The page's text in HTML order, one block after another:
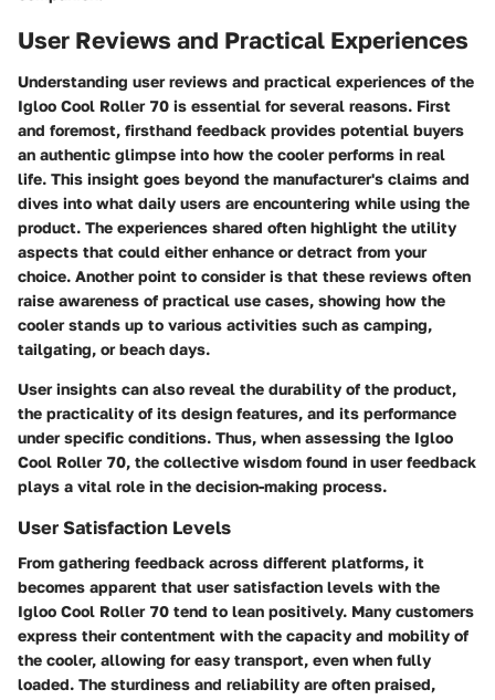
User Reviews and Practical Experiences
Understanding user reviews and practical experiences of the
Igloo Cool Roller 70 is essential for several reasons. First
and foremost, firsthand feedback provides potential buyers
an authentic glimpse into how the cooler performs in real
life. This insight goes beyond the manufacturer's claims and
dives into what daily users are encountering while using the
product. The experiences shared often highlight the utility
aspects that could either enhance or detract from your
choice. Another point to consider is that these reviews often
raise awareness of practical use cases, showing how the
cooler stands up to various activities such as camping,
tailgating, or beach days.
User insights can also reveal the durability of the product,
the practicality of its design features, and its performance
under specific conditions. Thus, when assessing the Igloo
Cool Roller 70, the collective wisdom found in user feedback
plays a vital role in the decision-making process.
User Satisfaction Levels
From gathering feedback across different platforms, it
becomes apparent that user satisfaction levels with the
Igloo Cool Roller 70 tend to lean positively. Many customers
express their contentment with the capacity and mobility of
the cooler, allowing for easy transport, even when fully
loaded. The sturdiness and reliability are often praised,